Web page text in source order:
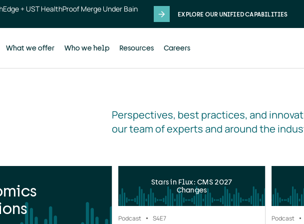
+ UST HealthProof Merge Under Bain
EXPLORE OUR UNIFIED CAPABILITIES
What we offer Who we help Resources Careers
Perspectives, best practices, and
our team of experts and around the
Stars in Flux: CMS 2027
Changes
Podcast S4E7 Podcast